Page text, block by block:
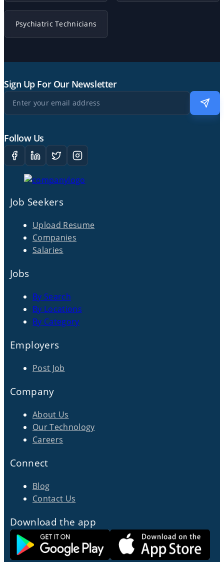
Psychiatric Technicians
Sign Up For Our Newsletter
Follow Us
Job Seekers
Upload Resume
Companies
Salaries
Jobs
By Search
By Locations
By Category
Employers
Post Job
Company
About Us
Our Technology
Careers
Connect
Blog
Contact Us
Download the app